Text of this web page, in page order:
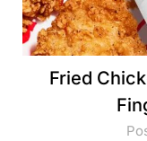
Fried